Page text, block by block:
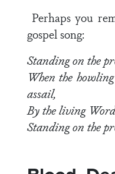
Perhaps you
gospel song:
Standing on the
When the
assail,
By the living
Standing on the